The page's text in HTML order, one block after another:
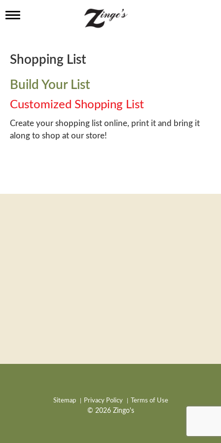
T
l
e
a
v
i
g
a
t
i
Shopping List
Build Your List
Customized Shopping List
Create your shopping list online, print it and bring it
along to shop at our store!
Sitemap Privacy Policy Terms of Use
© 2026 Zingo's